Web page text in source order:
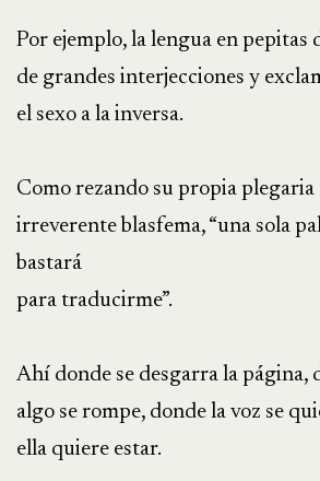
Por ejemplo, la lengua en pepitas
de grandes interjecciones y
el sexo a la inversa.
Como rezando su propia plegaria
irreverente blasfema, “una sola
bastará
para traducirme”.
Ahí donde se desgarra la página,
algo se rompe, donde la voz se
ella quiere estar.